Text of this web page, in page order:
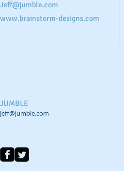
Jeff@jumble.com
www.brainstorm-designs.com
JUMBLE
Jeff@jumble.com